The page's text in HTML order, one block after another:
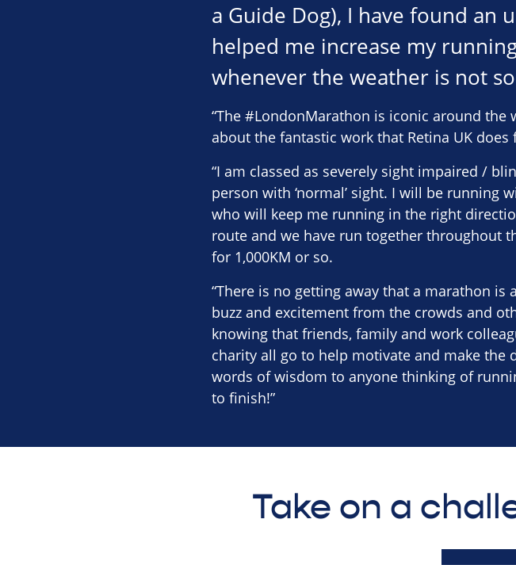
a Guide Dog), I have found an
helped me increase my
whenever the weather is not
“The #LondonMarathon is iconic around
about the fantastic work that Retina UK
“I am classed as severely sight impaired /
person with ‘normal’ sight. I will be running
who will keep me running in the right
route and we have run together throughout
for 1,000KM or so.
“There is no getting away that a marathon
buzz and excitement from the crowds and
knowing that friends, family and work
charity all go to help motivate and make the
words of wisdom to anyone thinking of
to finish!”
Take on a